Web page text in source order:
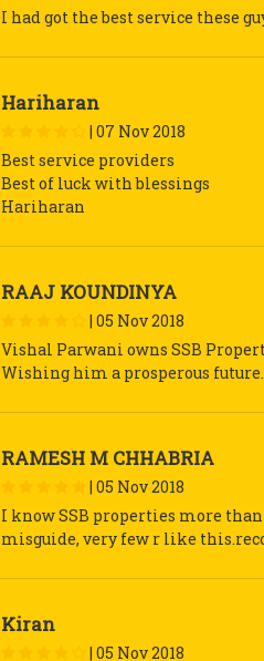
I had got the best service these
Hariharan
| 07 Nov 2018
Best service providers
Best of luck with blessings
Hariharan
RAAJ KOUNDINYA
| 05 Nov 2018
Vishal Parwani owns SSB
Wishing him a prosperous future.
RAMESH M CHHABRIA
| 05 Nov 2018
I know SSB properties more
misguide, very few r like
Kiran
| 05 Nov 2018